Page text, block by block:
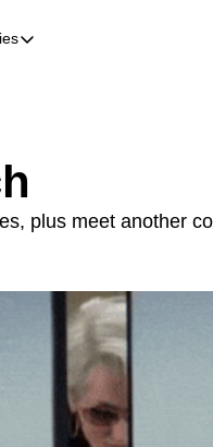
Event Recaps
Female Founders
Fundraising
Incubators and Accelerators
Podcast Summaries
plus meet another